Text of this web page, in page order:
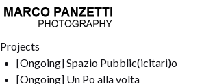
Projects
[Ongoing] Spazio Pubblic(icitari)o
[Ongoing] Un Po alla volta